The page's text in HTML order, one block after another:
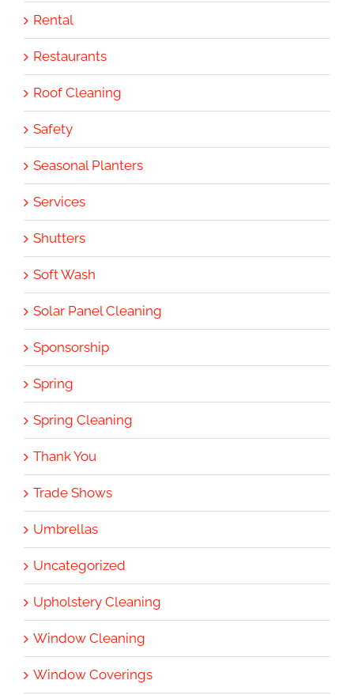
Rental
Restaurants
Roof Cleaning
Safety
Seasonal Planters
Services
Shutters
Soft Wash
Solar Panel Cleaning
Sponsorship
Spring
Spring Cleaning
Thank You
Trade Shows
Umbrellas
Uncategorized
Upholstery Cleaning
Window Cleaning
Window Coverings